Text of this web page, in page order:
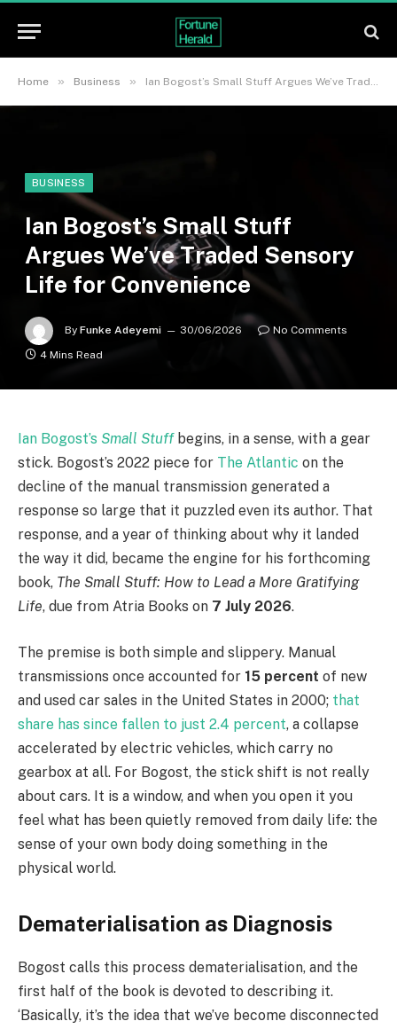
Home » Business » Ian Bogost’s Small Stuff Argues We’ve Traded Sensory Life for Convenience
BUSINESS
Ian Bogost’s Small Stuff
Argues We’ve Traded Sensory
Life for Convenience
By Funke Adeyemi 30/06/2026
No Comments
4 Mins Read
Ian Bogost’s Small Stuffbegins, in a sense, with a gear
stick. Bogost’s 2022 piece for The Atlantic on the
decline of the manual transmission generated a
response so large that it puzzled even its author. That
response, and a year of thinking about why it landed
the way it did, became the engine for his forthcoming
book, The Small Stuff: How to Lead a More Gratifying
Life, due from Atria Books on 7 July 2026.
The premise is both simple and slippery. Manual
transmissions once accounted for 15 percent of new
and used car sales in the United States in 2000; that
share has since fallen to just 2.4 percent, a collapse
accelerated by electric vehicles, which carry no
gearbox at all. For Bogost, the stick shift is not really
about cars. It is a window, and when you open it you
feel what has been quietly removed from daily life: the
sense of your own body doing something in the
physical world.
Dematerialisation as Diagnosis
Bogost calls this process dematerialisation, and the
first half of the book is devoted to describing it.
‘Basically, it’s the idea that we’ve become disconnected